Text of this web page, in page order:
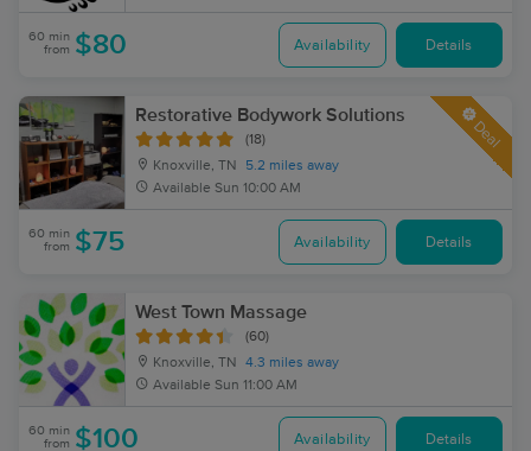
60 min
from $80 Availability Details
Restorative Bodywork Solutions
(18)
Knoxville, TN
5.2 miles away
Available Sun 10:00 AM
Deal
60 min
from $75 Availability Details
West Town Massage
(60)
Knoxville, TN
4.3 miles away
Available Sun 11:00 AM
60 min
from $100 Availability Details